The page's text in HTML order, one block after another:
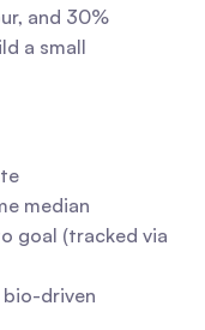
and 30%
a small
median
goal (tracked via
driven